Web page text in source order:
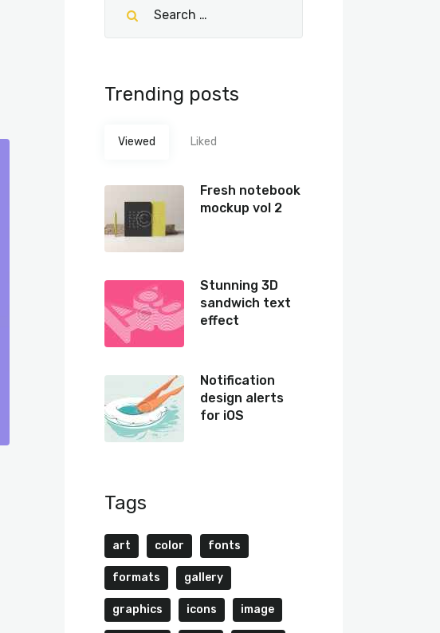
Trending posts
Viewed Liked
Fresh notebook
mockup vol 2
Stunning 3D
sandwich text
effect
Notification
design alerts
for iOS
Tags
art color fonts
formats gallery
graphics icons image